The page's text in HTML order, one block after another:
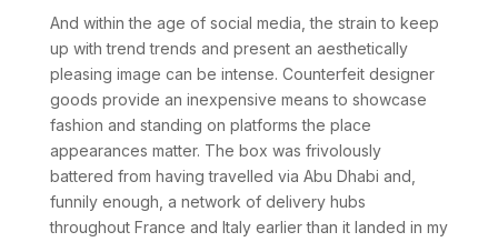
And within the age of social media, the strain to keep
up with trend trends and present an aesthetically
pleasing image can be intense. Counterfeit designer
goods provide an inexpensive means to showcase
fashion and standing on platforms the place
appearances matter. The box was frivolously
battered from having travelled via Abu Dhabi and,
funnily enough, a network of delivery hubs
throughout France and Italy earlier than it landed in my